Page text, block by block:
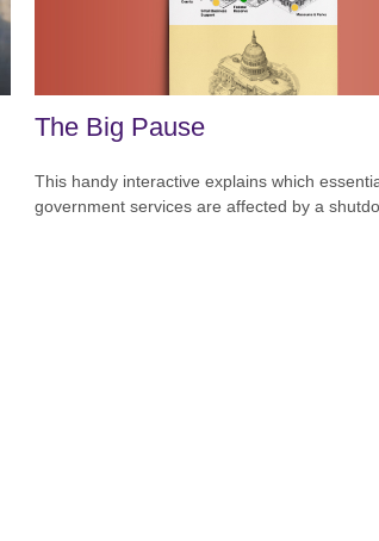
The Big Pause
This handy interactive explains which
government services are affected by a